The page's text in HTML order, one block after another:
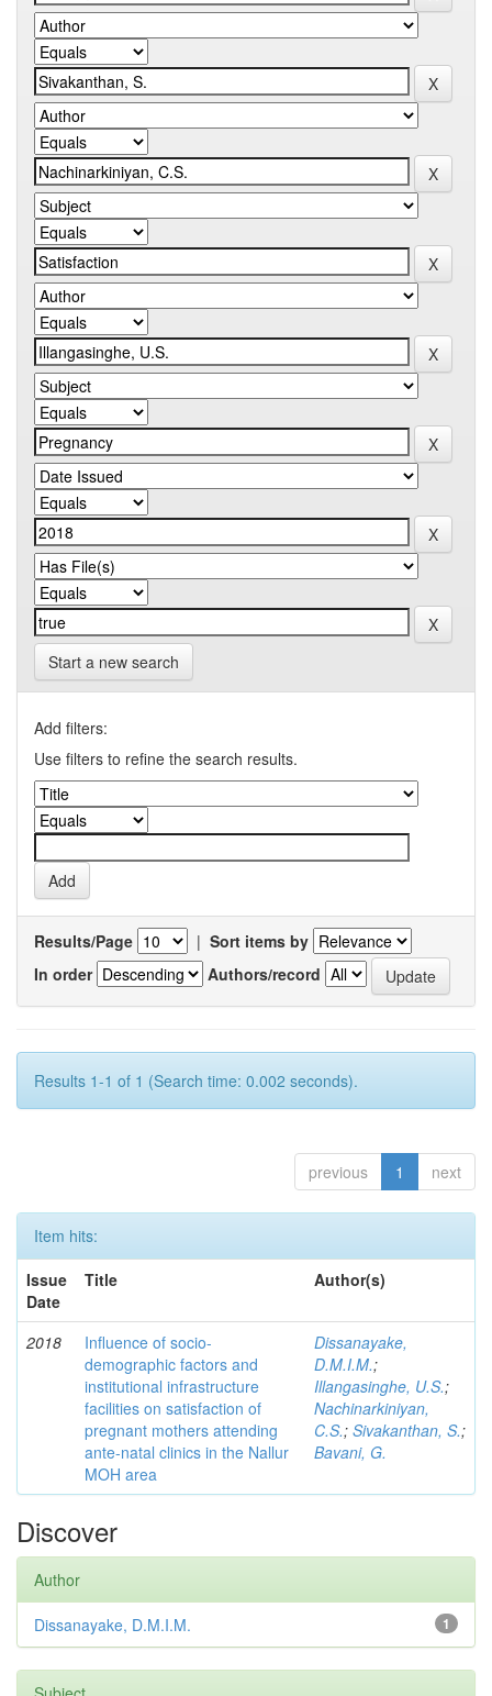
Start a new search
Add filters:
Use filters to refine the search results.
Results/Page | Sort items by
In order
Authors/record
Results 1-1 of 1 (Search time: 0.002 seconds).
previous 1 next
Item hits:
Issue
Date
Title Author(s)
2018
Influence of socio-
demographic factors and
institutional infrastructure
facilities on satisfaction of
pregnant mothers attending
ante-natal clinics in the Nallur
MOH area
Dissanayake,
D.M.I.M.;
Illangasinghe, U.S.;
Nachinarkiniyan,
C.S.; Sivakanthan, S.;
Bavani, G.
Discover
Author
1
Dissanayake, D.M.I.M.